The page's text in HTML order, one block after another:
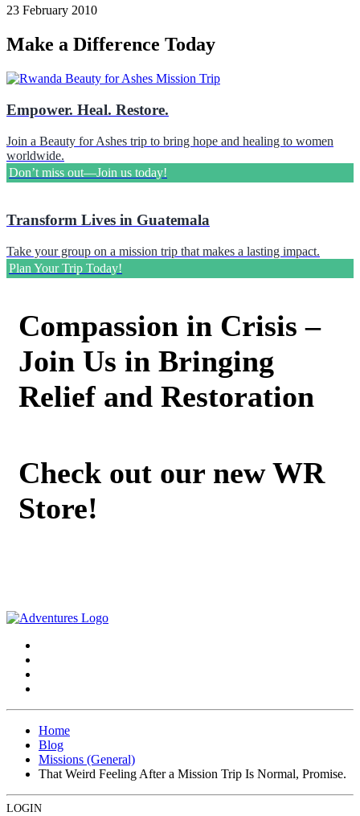
23 February 2010
Make a Difference Today
Empower. Heal. Restore.
Join a Beauty for Ashes trip to bring hope and healing to women
worldwide.
Don’t miss out—Join us today!
Transform Lives in Guatemala
Take your group on a mission trip that makes a lasting impact.
Plan Your Trip Today!
Compassion in Crisis –
Join Us in Bringing
Relief and Restoration
Check out our new WR
Store!
Home
Blog
Missions (General)
That Weird Feeling After a Mission Trip Is Normal, Promise.
LOGIN